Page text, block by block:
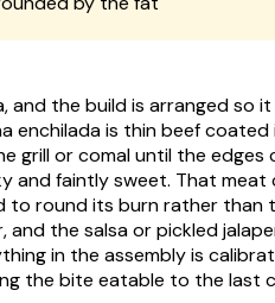
and the build is arranged so
enchiladais thin beef coated
grill or comal until the edges
and faintly sweet. That meat
to round its burn rather than
the salsa or pickled
in the assembly is
the bite eatable to the last